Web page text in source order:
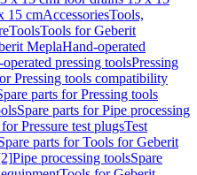
15 cmAccessoriesTools,
ToolsTools for Geberit
MeplaHand-operated
pressing toolsPressing
Pressing tools compatibility
parts for Pressing tools
Spare parts for Pipe processing
Pressure test plugsTest
parts for Tools for Geberit
Pipe processing toolsSpare